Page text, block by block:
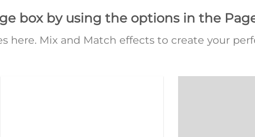
box by using the options in the
here. Mix and Match effects to create your